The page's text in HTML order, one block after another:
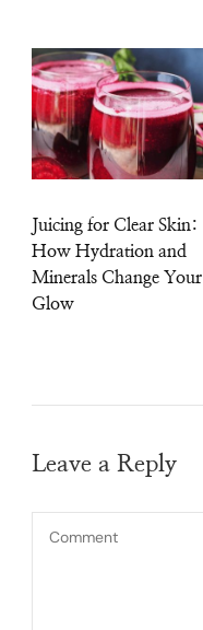
Juicing for Clear Skin:
How Hydration and
Minerals Change Your
Glow
Leave a Reply